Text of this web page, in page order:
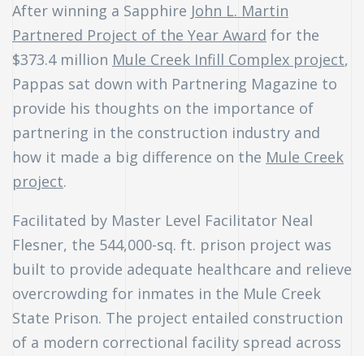
After winning a Sapphire John L. Martin
Partnered Project of the Year Award for the
$373.4 million Mule Creek Infill Complex project,
Pappas sat down with Partnering Magazine to
provide his thoughts on the importance of
partnering in the construction industry and
how it made a big difference on the Mule Creek
project.
Facilitated by Master Level Facilitator Neal
Flesner, the 544,000-sq. ft. prison project was
built to provide adequate healthcare and relieve
overcrowding for inmates in the Mule Creek
State Prison. The project entailed construction
of a modern correctional facility spread across